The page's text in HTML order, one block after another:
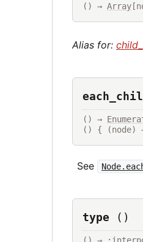
() → Array
Alias for:
() →
() { (node)
See
type ()
() →